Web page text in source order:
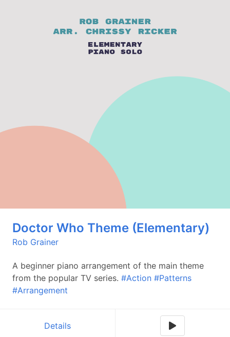
Doctor Who Theme (Elementary)
Rob Grainer
A beginner piano arrangement of the main theme
from the popular TV series. #Action #Patterns
#Arrangement
Details